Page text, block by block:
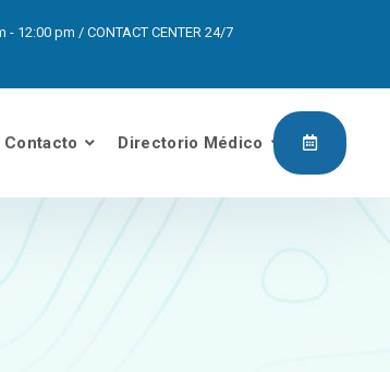
12:00 pm / CONTACT CENTER 24/7
Contacto Directorio Médico